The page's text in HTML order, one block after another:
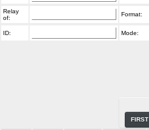
Relay
of:
Format:
ID: Mode:
FIRST